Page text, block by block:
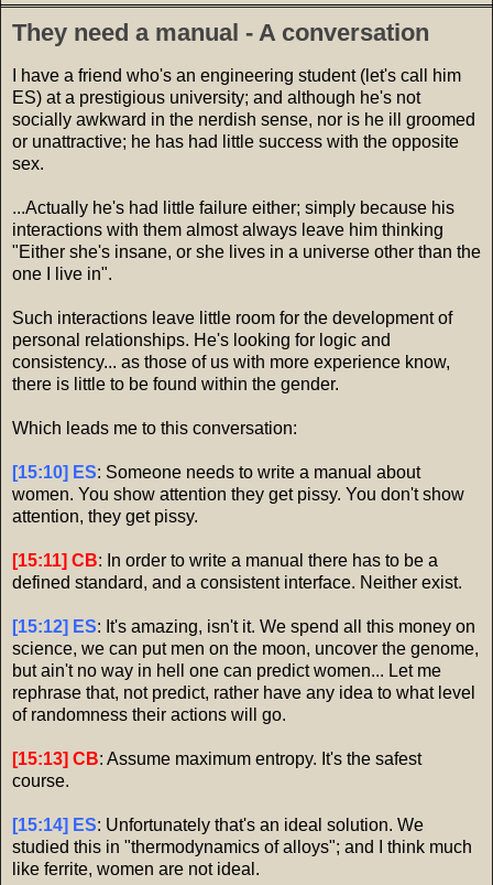
They need a manual - A conversation
I have a friend who's an engineering student (let's call him
ES) at a prestigious university; and although he's not
socially awkward in the nerdish sense, nor is he ill groomed
or unattractive; he has had little success with the opposite
sex.
...Actually he's had little failure either; simply because his
interactions with them almost always leave him thinking
"Either she's insane, or she lives in a universe other than the
one I live in".
Such interactions leave little room for the development of
personal relationships. He's looking for logic and
consistency... as those of us with more experience know,
there is little to be found within the gender.
Which leads me to this conversation:
[15:10] ES: Someone needs to write a manual about
women. You show attention they get pissy. You don't show
attention, they get pissy.
[15:11] CB: In order to write a manual there has to be a
defined standard, and a consistent interface. Neither exist.
[15:12] ES: It's amazing, isn't it. We spend all this money on
science, we can put men on the moon, uncover the genome,
but ain't no way in hell one can predict women... Let me
rephrase that, not predict, rather have any idea to what level
of randomness their actions will go.
[15:13] CB: Assume maximum entropy. It's the safest
course.
[15:14] ES: Unfortunately that's an ideal solution. We
studied this in "thermodynamics of alloys"; and I think much
like ferrite, women are not ideal.